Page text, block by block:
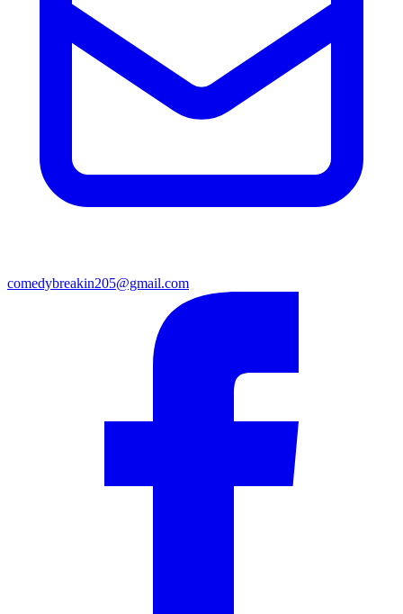
comedybreakin205@gmail.com